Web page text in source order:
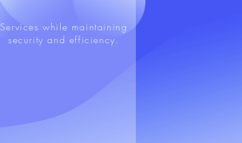
Services while maintaining
security and efficiency.